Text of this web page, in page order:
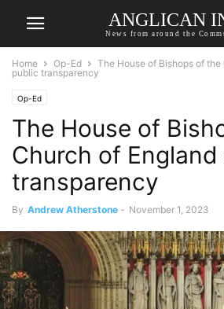
ANGLICAN
News from around the
Home Op-Ed
The House of Bishops of
public transparency
Op-Ed
The House of
Church of
transparency
By Andrew Atherstone - November 1, 2023